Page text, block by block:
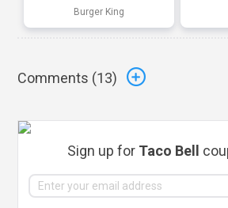
Burger King
Comments (13)
Sign up for Taco Bell